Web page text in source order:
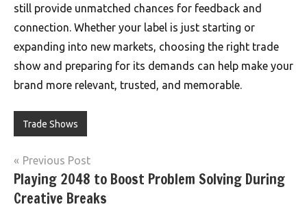
still provide unmatched chances for feedback and
connection. Whether your label is just starting or
expanding into new markets, choosing the right trade
show and preparing for its demands can help make your
brand more relevant, trusted, and memorable.
Trade Shows
Post
navigation
Previous Post
Playing 2048 to Boost Problem Solving During
Creative Breaks